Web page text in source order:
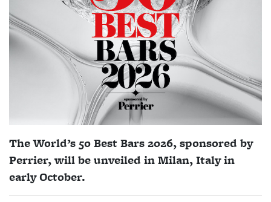
The World’s 50 Best Bars 2026, sponsored by
Perrier, will be unveiled in Milan, Italy in
early October.